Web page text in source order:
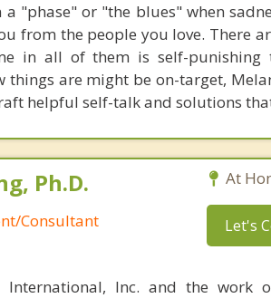
a "phase" or "the blues" when
from the people you love. There
in all of them is self-punishing
things are might be on-target,
helpful self-talk and solutions
Ph.D.
Consultant
At
Let's
International, Inc. and the work